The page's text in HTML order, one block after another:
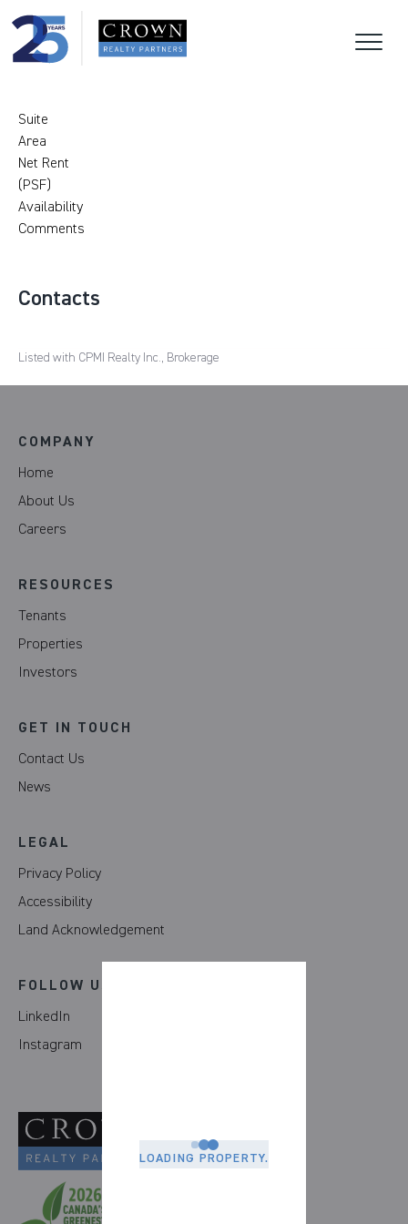
Suite
Area
Net Rent
(PSF)
Availability
Comments
Contacts
Listed with CPMI Realty Inc., Brokerage
LOADING PROPERTY.
COMPANY
Home
About Us
Careers
RESOURCES
Tenants
Properties
Investors
GET IN TOUCH
Contact Us
News
LEGAL
Privacy Policy
Accessibility
Land Acknowledgement
FOLLOW US
LinkedIn
Instagram